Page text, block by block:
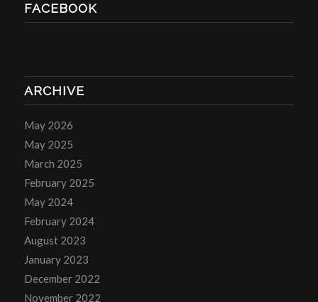
FACEBOOK
ARCHIVE
May 2026
May 2025
March 2025
February 2025
May 2024
February 2024
August 2023
January 2023
December 2022
November 2022